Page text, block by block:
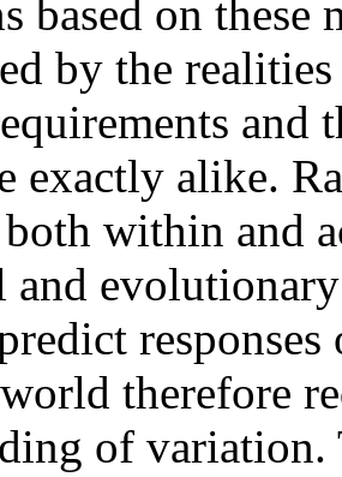
based on these
by the
exactly alike.
within and
and
therefore
of